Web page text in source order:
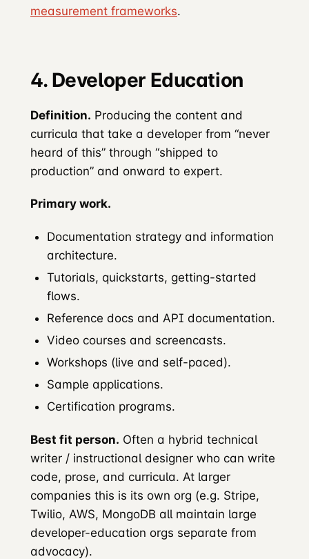
measurement frameworks.
4. Developer Education
Definition. Producing the content and
curricula that take a developer from “never
heard of this” through “shipped to
production” and onward to expert.
Primary work.
Documentation strategy and information
architecture.
Tutorials, quickstarts, getting-started
flows.
Reference docs and API documentation.
Video courses and screencasts.
Workshops (live and self-paced).
Sample applications.
Certification programs.
Best fit person. Often a hybrid technical
writer / instructional designer who can write
code, prose, and curricula. At larger
companies this is its own org (e.g. Stripe,
Twilio, AWS, MongoDB all maintain large
developer-education orgs separate from
advocacy).